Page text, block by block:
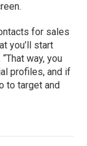
for sales
you’ll start
way, you
profiles, and if
to target and